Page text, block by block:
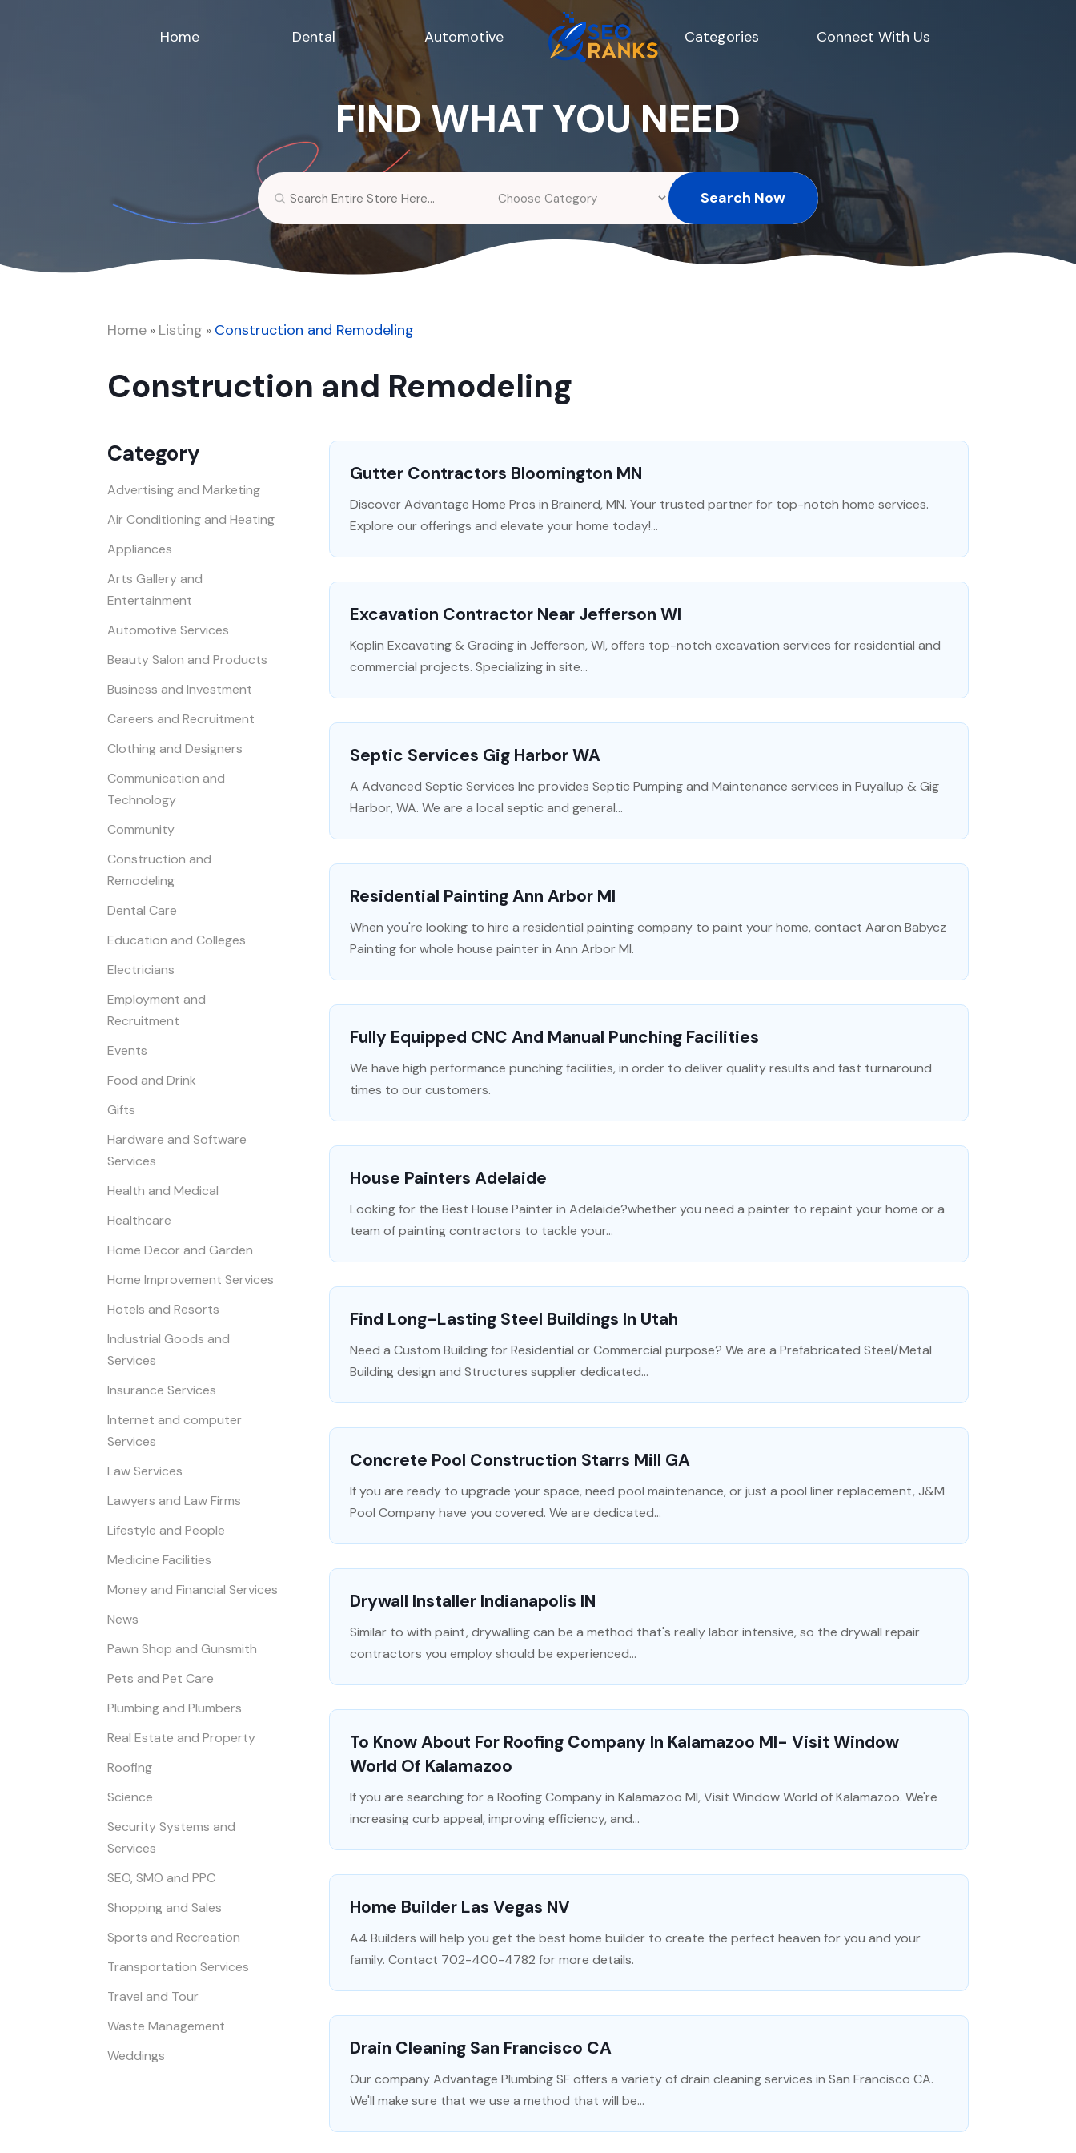
Home Dental Automotive Categories Connect With Us
FIND WHAT YOU NEED
Search
for
Search Now
Home » Listing » Construction and Remodeling
Construction and Remodeling
Category
Advertising and Marketing
Air Conditioning and Heating
Appliances
Arts Gallery and
Entertainment
Automotive Services
Beauty Salon and Products
Business and Investment
Careers and Recruitment
Clothing and Designers
Communication and
Technology
Community
Construction and
Remodeling
Dental Care
Education and Colleges
Electricians
Employment and
Recruitment
Events
Food and Drink
Gifts
Hardware and Software
Services
Health and Medical
Healthcare
Home Decor and Garden
Home Improvement Services
Hotels and Resorts
Industrial Goods and
Services
Insurance Services
Internet and computer
Services
Law Services
Lawyers and Law Firms
Lifestyle and People
Medicine Facilities
Money and Financial Services
News
Pawn Shop and Gunsmith
Pets and Pet Care
Plumbing and Plumbers
Real Estate and Property
Roofing
Science
Security Systems and
Services
SEO, SMO and PPC
Shopping and Sales
Sports and Recreation
Transportation Services
Travel and Tour
Waste Management
Weddings
Gutter Contractors Bloomington MN
Discover Advantage Home Pros in Brainerd, MN. Your trusted partner for top-notch home services.
Explore our offerings and elevate your home today!...
Excavation Contractor Near Jefferson WI
Koplin Excavating & Grading in Jefferson, WI, offers top-notch excavation services for residential and
commercial projects. Specializing in site...
Septic Services Gig Harbor WA
A Advanced Septic Services Inc provides Septic Pumping and Maintenance services in Puyallup & Gig
Harbor, WA. We are a local septic and general...
Residential Painting Ann Arbor MI
When you're looking to hire a residential painting company to paint your home, contact Aaron Babycz
Painting for whole house painter in Ann Arbor MI.
Fully Equipped CNC And Manual Punching Facilities
We have high performance punching facilities, in order to deliver quality results and fast turnaround
times to our customers.
House Painters Adelaide
Looking for the Best House Painter in Adelaide?whether you need a painter to repaint your home or a
team of painting contractors to tackle your...
Find Long-Lasting Steel Buildings In Utah
Need a Custom Building for Residential or Commercial purpose? We are a Prefabricated Steel/Metal
Building design and Structures supplier dedicated...
Concrete Pool Construction Starrs Mill GA
If you are ready to upgrade your space, need pool maintenance, or just a pool liner replacement, J&M
Pool Company have you covered. We are dedicated...
Drywall Installer Indianapolis IN
Similar to with paint, drywalling can be a method that's really labor intensive, so the drywall repair
contractors you employ should be experienced...
To Know About For Roofing Company In Kalamazoo MI- Visit Window
World Of Kalamazoo
If you are searching for a Roofing Company in Kalamazoo MI, Visit Window World of Kalamazoo. We're
increasing curb appeal, improving efficiency, and...
Home Builder Las Vegas NV
A4 Builders will help you get the best home builder to create the perfect heaven for you and your
family. Contact 702-400-4782 for more details.
Drain Cleaning San Francisco CA
Our company Advantage Plumbing SF offers a variety of drain cleaning services in San Francisco CA.
We'll make sure that we use a method that will be...